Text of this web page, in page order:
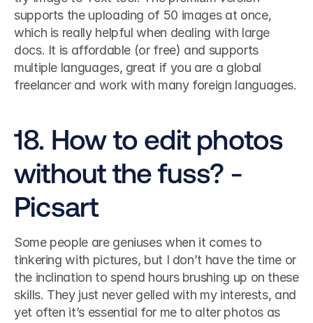
supports the uploading of 50 images at once,
which is really helpful when dealing with large
docs. It is affordable (or free) and supports
multiple languages, great if you are a global
18. How to edit photos
without the fuss? -
Picsart
Some people are geniuses when it comes to
tinkering with pictures, but I don’t have the time or
the inclination to spend hours brushing up on these
skills. They just never gelled with my interests, and
yet often it’s essential for me to alter photos as